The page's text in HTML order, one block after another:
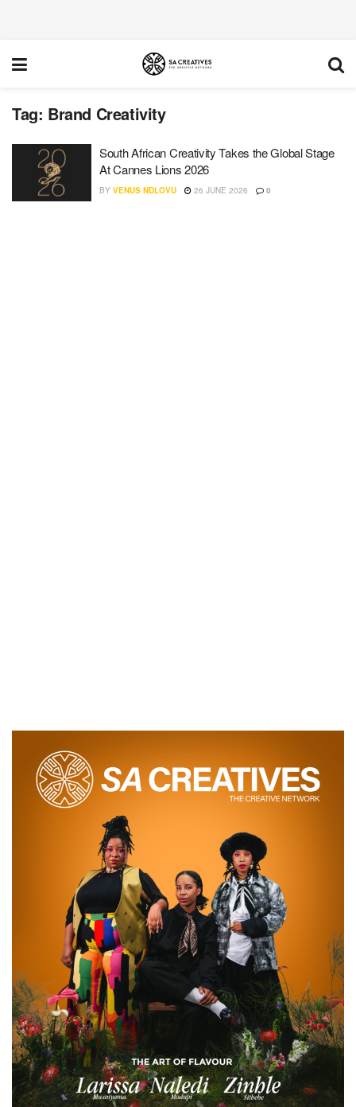
Tag: Brand Creativity
South African Creativity Takes the Global Stage
At Cannes Lions 2026
BY VENUS NDLOVU 26 JUNE 2026 0